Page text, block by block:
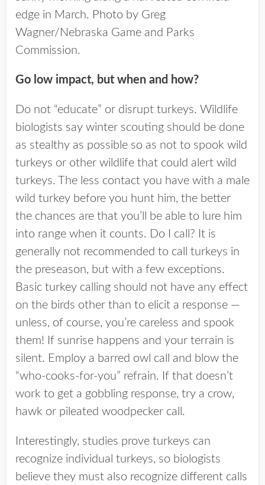
edge in March. Photo by Greg
Wagner/Nebraska Game and Parks
Commission.
Go low impact, but when and how?
Do not “educate” or disrupt turkeys. Wildlife
biologists say winter scouting should be done
as stealthy as possible so as not to spook wild
turkeys or other wildlife that could alert wild
turkeys. The less contact you have with a male
wild turkey before you hunt him, the better
the chances are that you’ll be able to lure him
into range when it counts. Do I call? It is
generally not recommended to call turkeys in
the preseason, but with a few exceptions.
Basic turkey calling should not have any effect
on the birds other than to elicit a response —
unless, of course, you’re careless and spook
them! If sunrise happens and your terrain is
silent. Employ a barred owl call and blow the
“who-cooks-for-you” refrain. If that doesn’t
work to get a gobbling response, try a crow,
hawk or pileated woodpecker call.
Interestingly, studies prove turkeys can
recognize individual turkeys, so biologists
believe they must also recognize different calls